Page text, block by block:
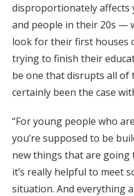
disproportionately
and people in their 20s —
look for their first houses
trying to finish their
be one that disrupts all of
certainly been the case
“For young people who
you’re supposed to be
new things that are
it’s really helpful to meet
situation. And everything